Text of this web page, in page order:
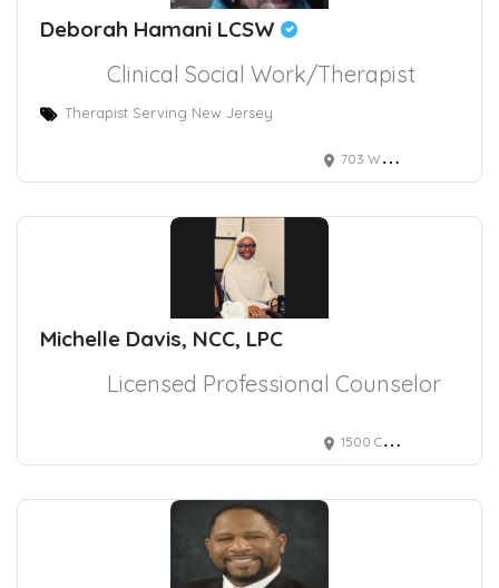
Deborah Hamani LCSW
Clinical Social Work/Therapist
Therapist Serving New Jersey
703 White Horse Pike, Absecon, NJ, USA
Michelle Davis, NCC, LPC
Licensed Professional Counselor
1500 Chestnut Street, Philadelphia, PA, USA 2295